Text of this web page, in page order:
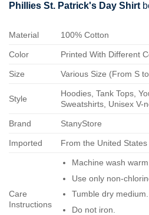
Phillies St. Patrick's Day Shirt
Material 100% Cotton
Color Printed With Different
Size Various Size (From S
Style
Hoodies, Tank Tops,
Sweatshirts, Unisex V-
Brand StanyStore
Imported From the United States
Care
Instructions
Machine wash
Use only non-
Tumble dry medium.
Do not iron.